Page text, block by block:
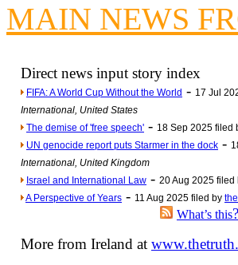
MAIN NEWS
Direct news input story index
FIFA: A World Cup Without the World - 17 Jul
International, United States
The demise of 'free speech' - 18 Sep 2025 filed
UN genocide report puts Starmer in the dock -
International, United Kingdom
Israel and International Law - 20 Aug 2025 filed
A Perspective of Years - 11 Aug 2025 filed by
What’s this?
More from Ireland at